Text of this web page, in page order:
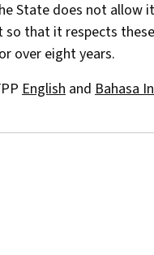
State does not allow
so that it respects
over eight years.
English and Bahasa